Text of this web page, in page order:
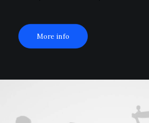
More info